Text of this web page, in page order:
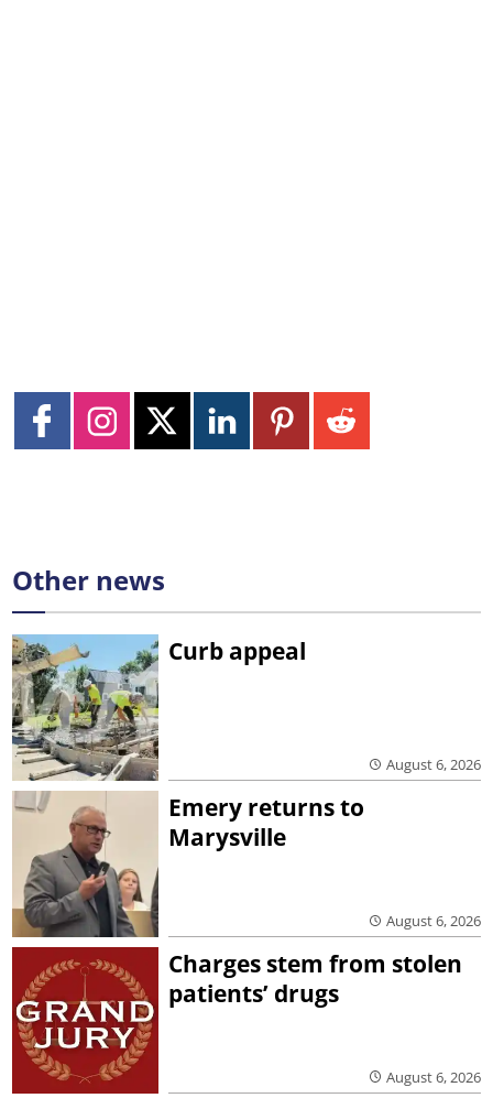
Other news
Curb appeal
August 6, 2026
Emery returns to
Marysville
August 6, 2026
Charges stem from stolen
patients’ drugs
August 6, 2026